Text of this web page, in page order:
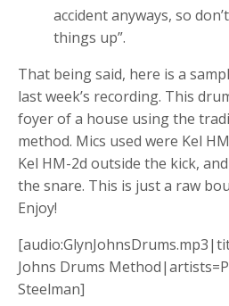
accident anyways, so
things up”.
That being said, here is a
last week’s recording. This
foyer of a house using the
method. Mics used were Kel
Kel HM-2d outside the kick,
the snare. This is just a raw
Enjoy!
Johns Drums
Steelman]